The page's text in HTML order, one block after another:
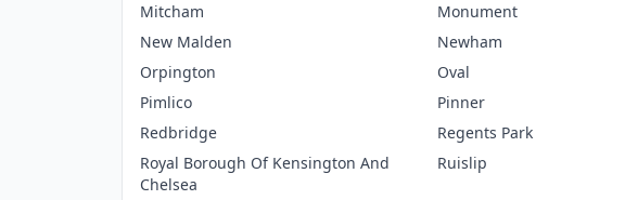
Mitcham
Monument
New Malden
Newham
Orpington
Oval
Pimlico
Pinner
Redbridge
Regents Park
Royal Borough Of Kensington And
Chelsea
Ruislip